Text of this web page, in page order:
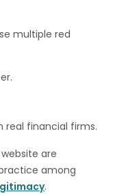
multiple red
real financial firms.
are
among
.